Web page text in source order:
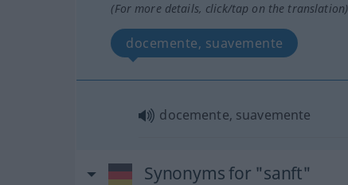
(For more details, click/tap on the translation)
docemente, suavemente
docemente, suavemente
Synonyms for "sanft"